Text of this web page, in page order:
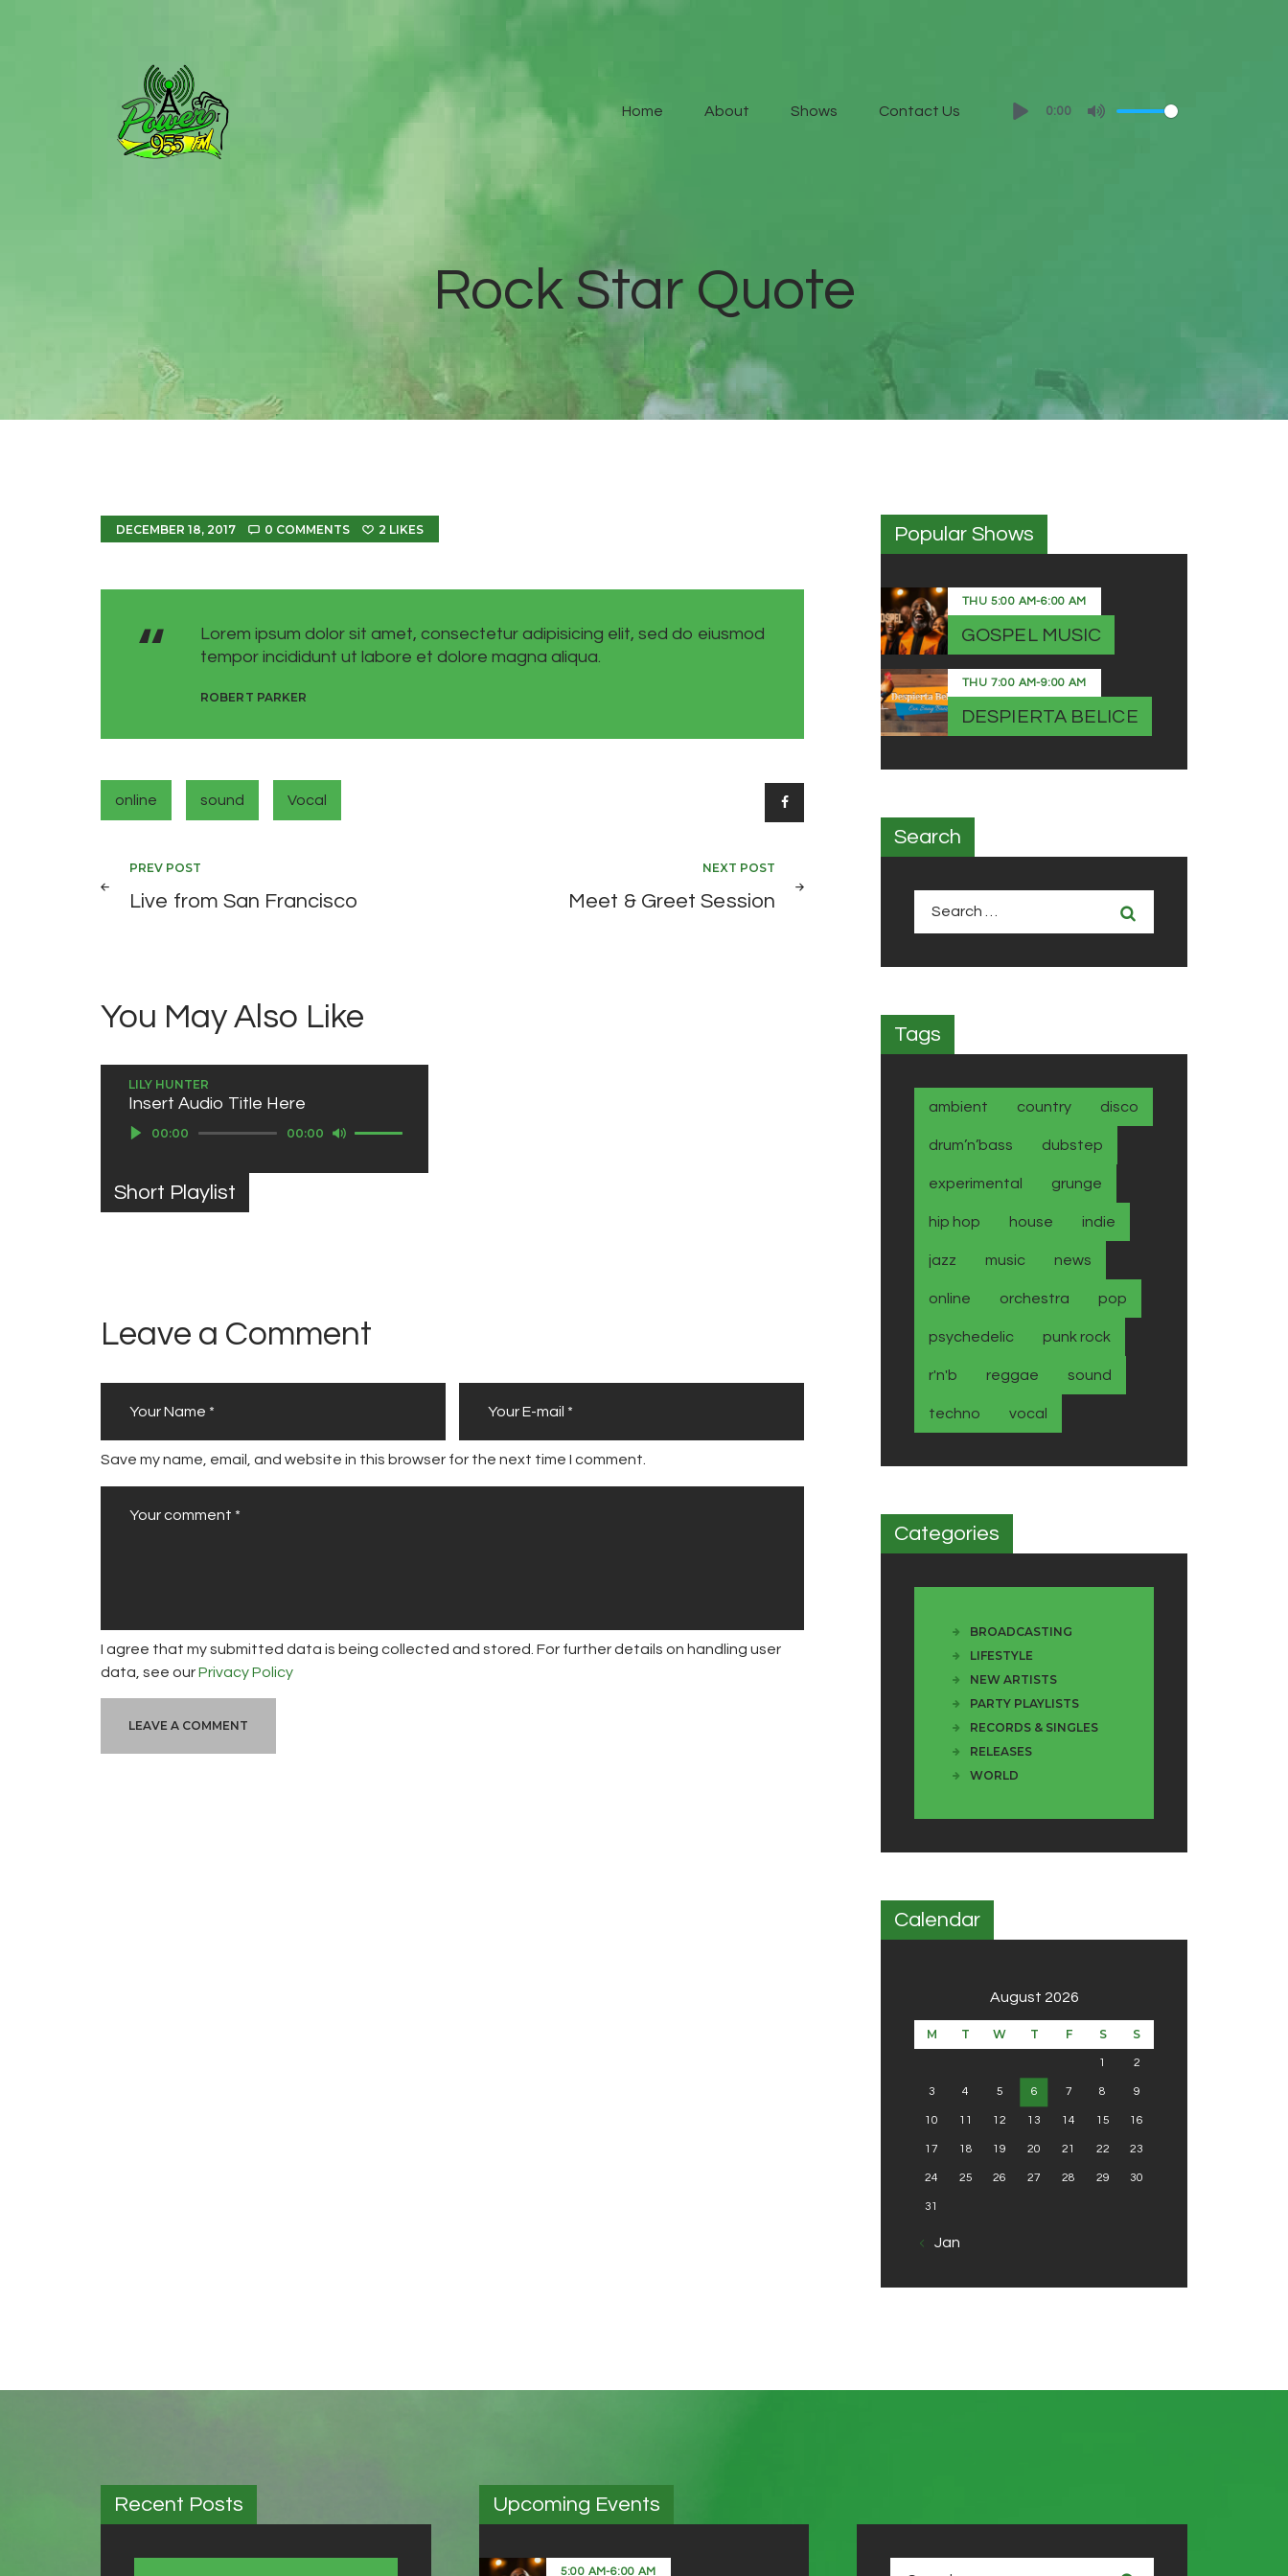
Home About Shows Contact Us 0:00
Rock Star Quote
About
Shows
Contact Us
DECEMBER 18, 2017 0 COMMENTS 2 LIKES
Lorem ipsum dolor sit amet, consectetur adipisicing elit, sed do eiusmod
tempor incididunt ut labore et dolore magna aliqua.
ROBERT PARKER
online sound Vocal
Post
PREV POST
Live from San Francisco
NEXT POST
Meet & Greet Session
You May Also Like
LILY HUNTER
Insert Audio Title Here
Audio Player
00:00 00:00
Short Playlist
Leave a Comment
Save my name, email, and website in this browser for the next time I comment.
I agree that my submitted data is being collected and stored. For further details on handling user
data, see ourPrivacy Policy
Popular Shows
THU 5:00 AM-6:00 AM
GOSPEL MUSIC
THU 7:00 AM-9:00 AM
DESPIERTA BELICE
Search
Tags
ambient country disco
drum’n’bass dubstep
experimental grunge
hip hop house indie
jazz music news
online orchestra pop
psychedelic punk rock
r'n'b reggae sound
techno vocal
Categories
BROADCASTING
LIFESTYLE
NEW ARTISTS
PARTY PLAYLISTS
RECORDS & SINGLES
RELEASES
WORLD
Calendar
August 2026
M T W T F S S
1 2
3 4 5 6 7 8 9
10 11 12 13 14 15 16
17 18 19 20 21 22 23
24 25 26 27 28 29 30
31
« Jan
Recent Posts Upcoming Events
5:00 AM-6:00 AM